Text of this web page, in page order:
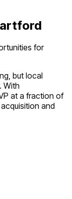
for
, but local
With
at a fraction of
and